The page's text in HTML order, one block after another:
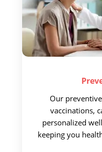
Our
vaccinations,
personalized
keeping you